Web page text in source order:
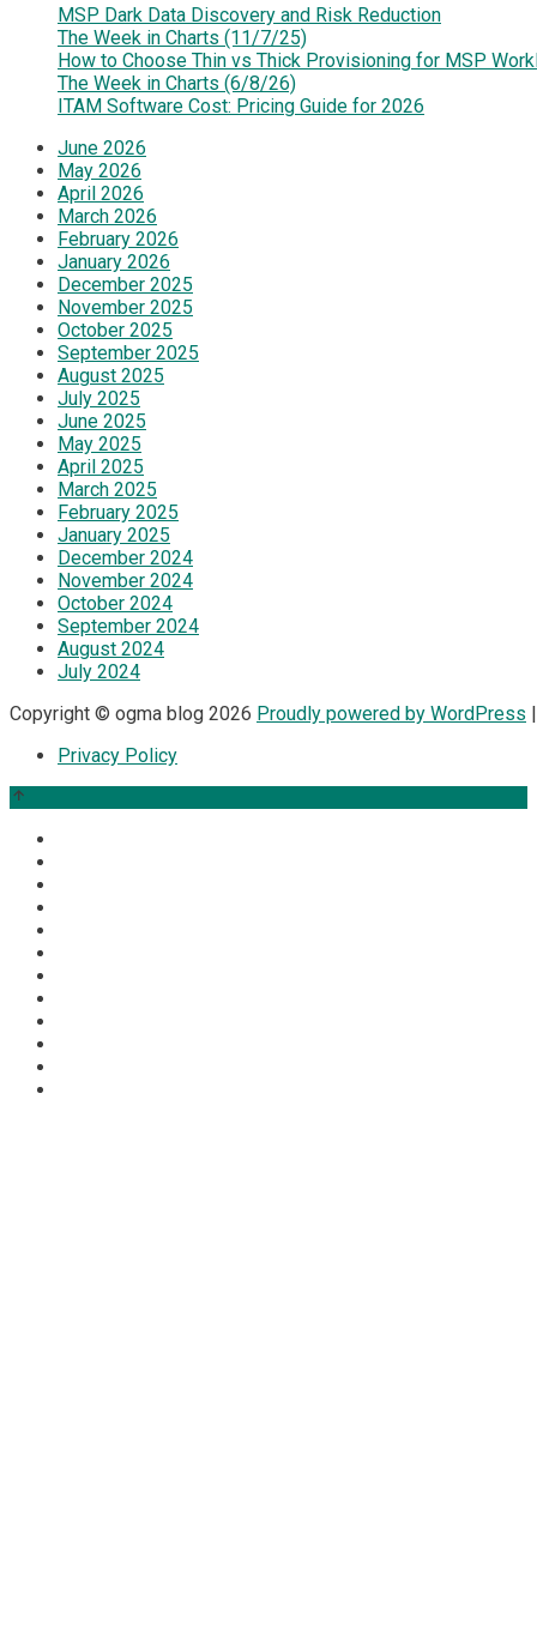
MSP Dark Data Discovery and Risk Reduction
The Week in Charts (11/7/25)
How to Choose Thin vs Thick Provisioning for MSP
The Week in Charts (6/8/26)
ITAM Software Cost: Pricing Guide for 2026
June 2026
May 2026
April 2026
March 2026
February 2026
January 2026
December 2025
November 2025
October 2025
September 2025
August 2025
July 2025
June 2025
May 2025
April 2025
March 2025
February 2025
January 2025
December 2024
November 2024
October 2024
September 2024
August 2024
July 2024
Copyright © ogma blog 2026 Proudly powered by WordPress |
Privacy Policy